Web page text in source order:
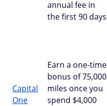
annual fee in
the first 90 days
Capital
One
Earn a one-time
bonus of 75,000
miles once you
spend $4,000